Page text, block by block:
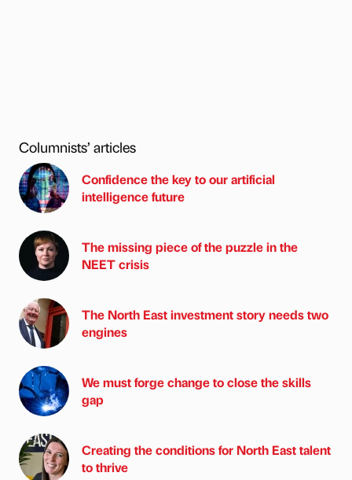
Columnists’ articles
Confidence the key to our artificial
intelligence future
The missing piece of the puzzle in the
NEET crisis
The North East investment story needs two
engines
We must forge change to close the skills
gap
Creating the conditions for North East talent
to thrive